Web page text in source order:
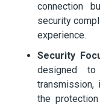
connection
security
experience.
Security
designed
the